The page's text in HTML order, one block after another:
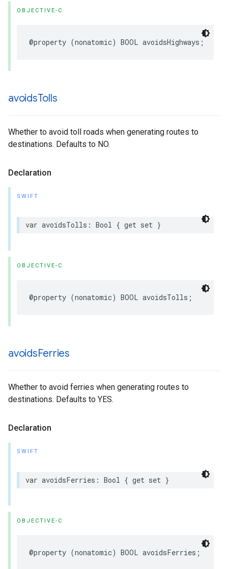
OBJECTIVE-C
@property (nonatomic) BOOL avoidsHighways ;
avoidsTolls
Whether to avoid toll roads when generating routes to
destinations. Defaults to NO.
Declaration
SWIFT
var avoidsTolls : Bool { get set }
OBJECTIVE-C
@property (nonatomic) BOOL avoidsTolls ;
avoidsFerries
Whether to avoid ferries when generating routes to
destinations. Defaults to YES.
Declaration
SWIFT
var avoidsFerries : Bool { get set }
OBJECTIVE-C
@property (nonatomic) BOOL avoidsFerries ;